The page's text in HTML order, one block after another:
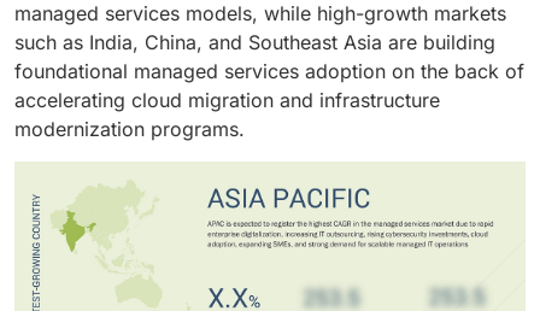
managed services models, while high-growth markets
such as India, China, and Southeast Asia are building
foundational managed services adoption on the back of
accelerating cloud migration and infrastructure
modernization programs.